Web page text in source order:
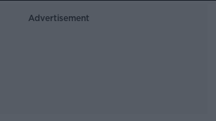
Advertisement